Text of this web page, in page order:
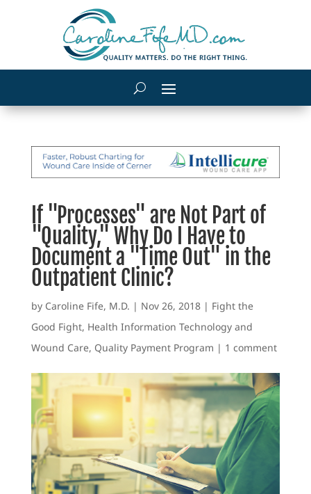
If "Processes" are Not Part of
"Quality," Why Do I Have to
Document a "Time Out" in the
Outpatient Clinic?
by Caroline Fife, M.D. | Nov 26, 2018| Fight the
Good Fight, Health Information Technology and
Wound Care, Quality Payment Program | 1 comment